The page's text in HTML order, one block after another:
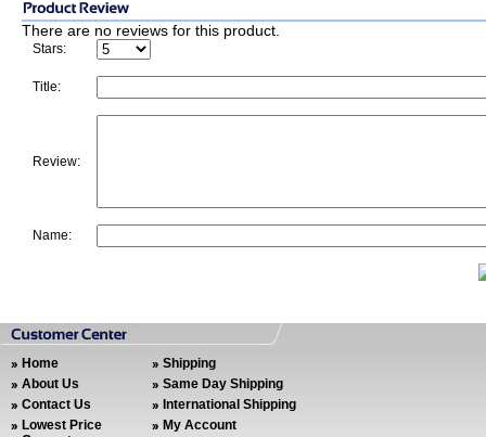
There are no reviews for this product.
Stars:
Title:
Review:
Name:
Home
About Us
Contact Us
Lowest Price
Shipping
Same Day Shipping
International Shipping
My Account